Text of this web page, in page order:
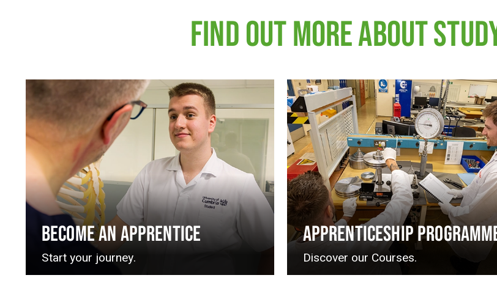
FIND OUT MORE ABOUT
BECOME AN APPRENTICE
Start your journey.
APPRENTICESHIP
Discover our Courses.